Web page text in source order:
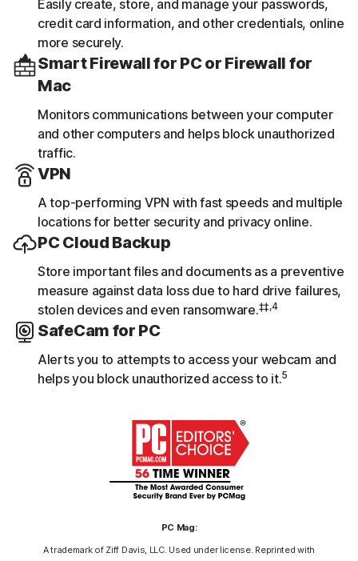
Easily create, store, and manage your passwords,
credit card information, and other credentials, online
more securely.
Smart Firewall for PC or Firewall for
Mac
Monitors communications between your computer
and other computers and helps block unauthorized
traffic.
VPN
A top-performing VPN with fast speeds and multiple
locations for better security and privacy online.
PC Cloud Backup
Store important files and documents as a preventive
measure against data loss due to hard drive failures,
stolen devices and even ransomware.‡‡,4
SafeCam for PC
Alerts you to attempts to access your webcam and
helps you block unauthorized access to it.5
PC Mag:
A trademark of Ziff Davis, LLC. Used under license. Reprinted with